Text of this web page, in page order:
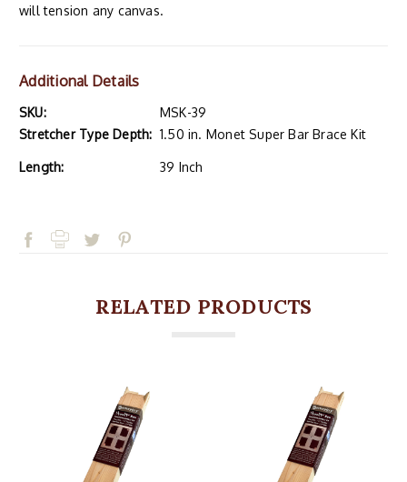
will tension any canvas.
Additional Details
SKU:
MSK-39
Stretcher Type Depth: 1.50 in. Monet Super Bar Brace Kit
Length: 39 Inch
RELATED PRODUCTS